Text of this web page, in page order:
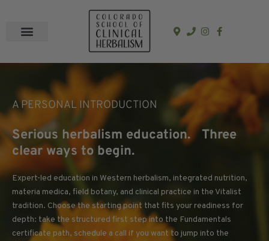
A PERSONAL INTRODUCTION
Serious herbalism education. Three
clear ways to begin.
Expert-led education in Western herbalism, integrated nutrition,
materia medica, field botany, and clinical practice in the Vitalist
tradition. Choose the starting point that fits your readiness for
depth: take the structured first step into the Fundamentals
certificate path, schedule a call if you want to jump into the